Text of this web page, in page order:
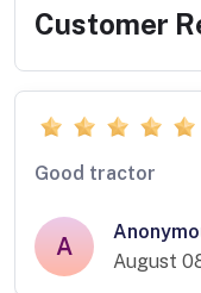
Customer
Good tractor
A
August